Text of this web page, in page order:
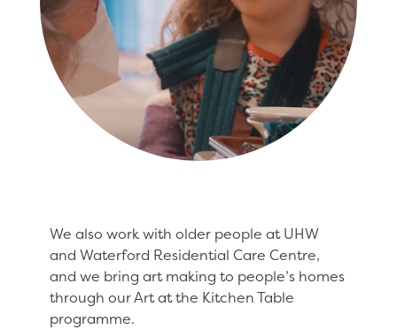
We also work with older people at UHW
and Waterford Residential Care Centre,
and we bring art making to people’s homes
through our Art at the Kitchen Table
programme.